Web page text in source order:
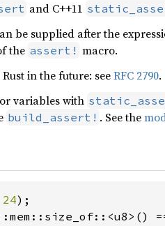
and C++11
be supplied after the
the assert! macro.
in the future: seeRFC 2790.
variables with
build_assert! . See the
24